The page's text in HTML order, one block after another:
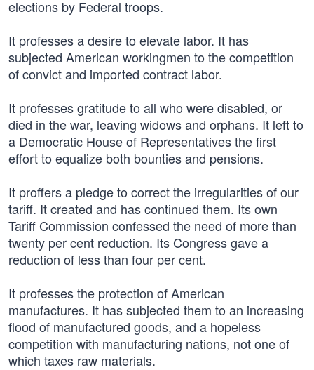
elections by Federal troops.
It professes a desire to elevate labor. It has
subjected American workingmen to the competition
of convict and imported contract labor.
It professes gratitude to all who were disabled, or
died in the war, leaving widows and orphans. It left to
a Democratic House of Representatives the first
effort to equalize both bounties and pensions.
It proffers a pledge to correct the irregularities of our
tariff. It created and has continued them. Its own
Tariff Commission confessed the need of more than
twenty per cent reduction. Its Congress gave a
reduction of less than four per cent.
It professes the protection of American
manufactures. It has subjected them to an increasing
flood of manufactured goods, and a hopeless
competition with manufacturing nations, not one of
which taxes raw materials.